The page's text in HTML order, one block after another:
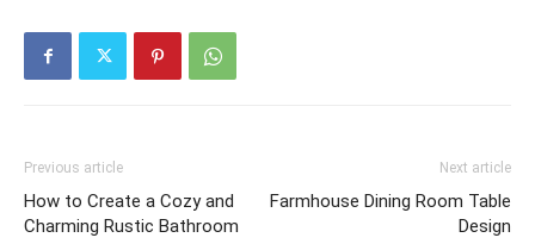
Previous article
How to Create a Cozy and
Charming Rustic Bathroom
Next article
Farmhouse Dining Room Table
Design